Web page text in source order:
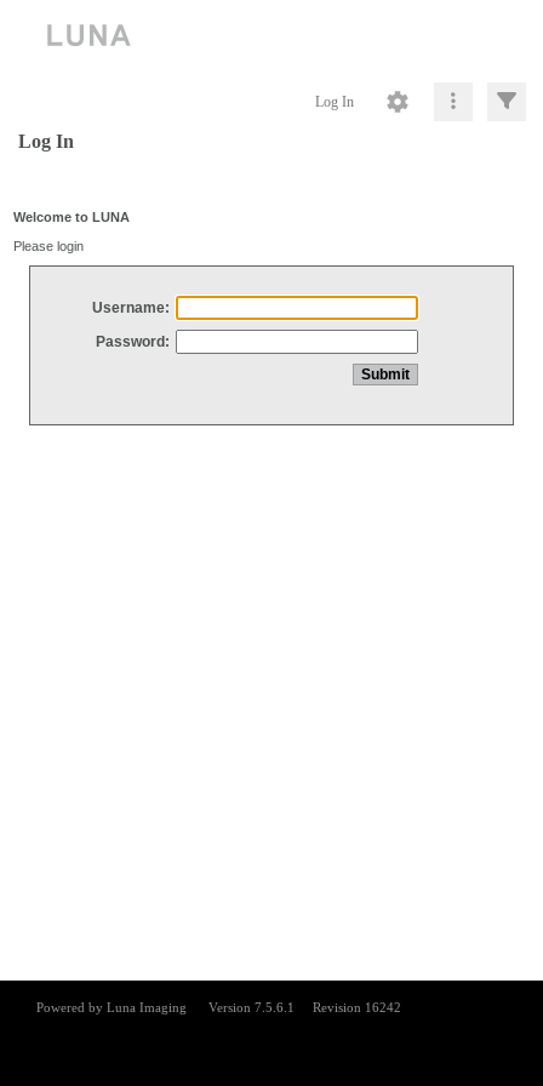
Log In
Log In
Welcome to LUNA
Please login
Username:
Password: